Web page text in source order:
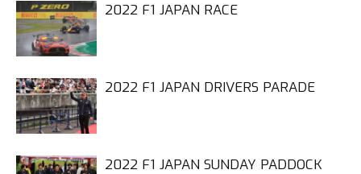
2022 F1 JAPAN RACE
2022 F1 JAPAN DRIVERS PARADE
2022 F1 JAPAN SUNDAY PADDOCK